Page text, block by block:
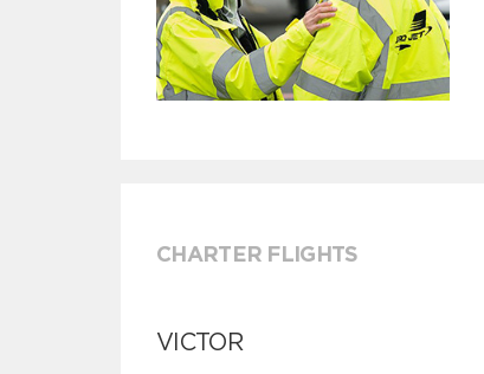
CHARTER FLIGHTS
VICTOR